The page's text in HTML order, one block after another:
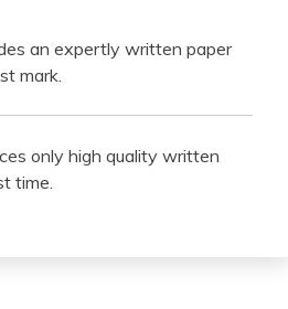
an expertly written paper
mark.
only high quality written
time.